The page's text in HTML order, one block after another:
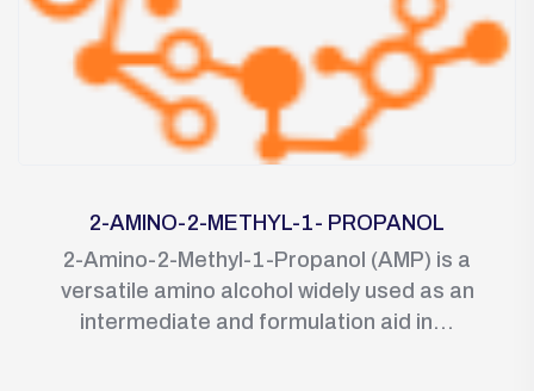
2-AMINO-2-METHYL-1- PROPANOL
2-Amino-2-Methyl-1-Propanol (AMP) is a
versatile amino alcohol widely used as an
intermediate and formulation aid in...